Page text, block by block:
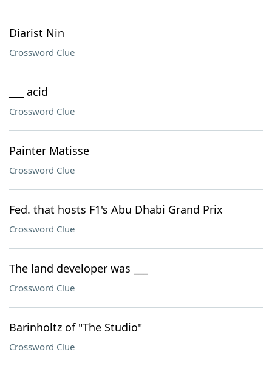
Diarist Nin
Crossword Clue
___ acid
Crossword Clue
Painter Matisse
Crossword Clue
Fed. that hosts F1's Abu Dhabi Grand Prix
Crossword Clue
The land developer was ___
Crossword Clue
Barinholtz of "The Studio"
Crossword Clue